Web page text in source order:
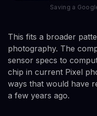
Saving a
This fits a broader
photography. The
sensor specs to
chip in current Pixel
ways that would have
a few years ago.